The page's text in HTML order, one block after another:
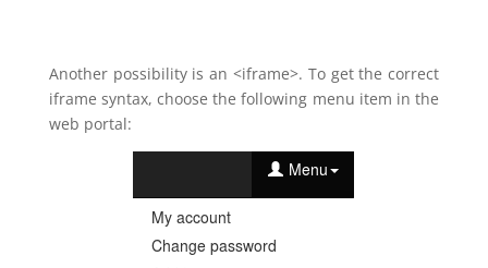
Another possibility is an <iframe>. To get the correct
iframe syntax, choose the following menu item in the
web portal: